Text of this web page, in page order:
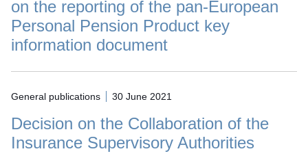
on the reporting of the pan-European
Personal Pension Product key
information document
General publications 30 June 2021
Decision on the Collaboration of the
Insurance Supervisory Authorities